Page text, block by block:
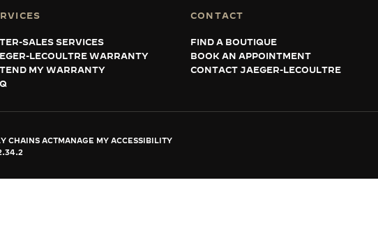
SALES SERVICES
LECOULTRE WARRANTY
MY WARRANTY
CONTACT
FIND A BOUTIQUE
BOOK AN APPOINTMENT
CONTACT JAEGER-LECOULTRE
CHAINS ACTMANAGE MY ACCESSIBILITY